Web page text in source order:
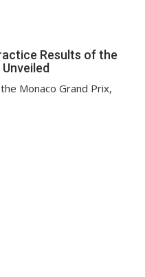
Results of the
Monaco Grand Prix,